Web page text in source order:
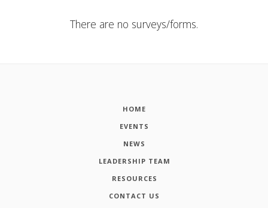
There are no surveys/forms.
HOME
EVENTS
NEWS
LEADERSHIP TEAM
RESOURCES
CONTACT US